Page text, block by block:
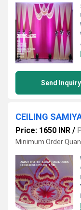
Send Inquiry
CEILING
Price: 1650 INR /
Minimum Order